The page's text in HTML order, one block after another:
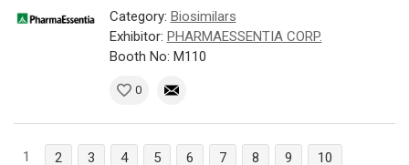
Category: Biosimilars
Exhibitor: PHARMAESSENTIA CORP.
Booth No: M110
0
1 2 3 4 5 6 7 8 9 10